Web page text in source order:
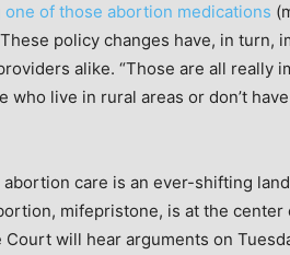
one of those abortion medications
policy changes have, in turn,
alike. “Those are all really
live in rural areas or don’t
abortion care is an ever-shifting
mifepristone, is at the
Court will hear arguments on